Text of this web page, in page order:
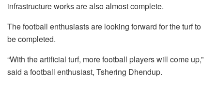
infrastructure works are also almost complete.
The football enthusiasts are looking forward for the turf to
be completed.
“With the artificial turf, more football players will come up,”
said a football enthusiast, Tshering Dhendup.